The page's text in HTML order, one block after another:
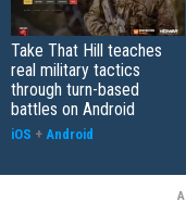
Take That Hill teaches
real military tactics
through turn-based
battles on Android
iOS + Android